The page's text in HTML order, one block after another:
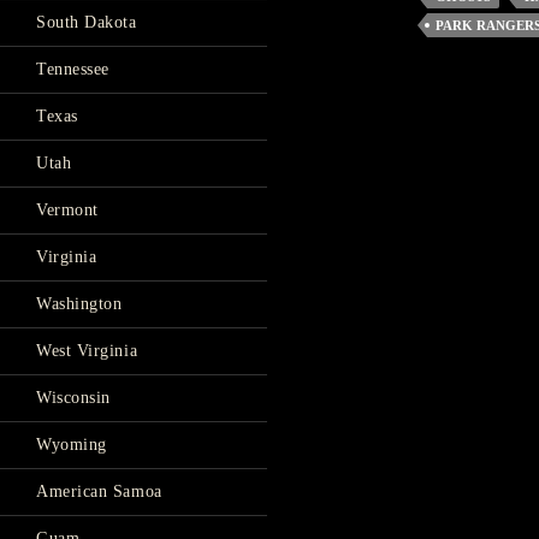
PARK
South Dakota
Tennessee
Texas
Utah
Vermont
Virginia
Washington
West Virginia
Wisconsin
Wyoming
American Samoa